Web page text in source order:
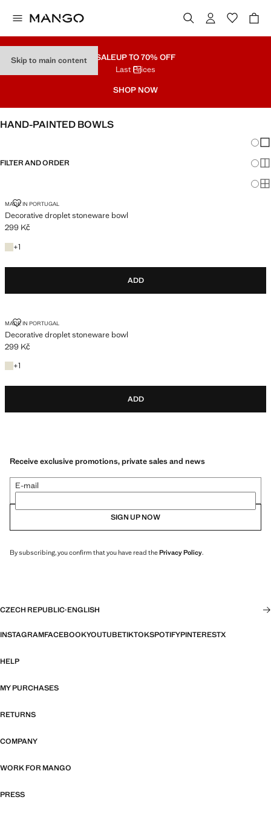
Skip to main content SALEUP TO 70% OFF
Last Prices
SHOP NOW
HAND-PAINTED BOWLS
FILTER AND ORDER
MADE IN PORTUGAL
Decorative droplet stoneware bowl
DECORATIVE DROPLET STONEWARE BOWL
Current price [299 Kč ]
299 Kč
+1
+1 colour
ADD
MADE IN PORTUGAL
Decorative droplet stoneware bowl
DECORATIVE DROPLET STONEWARE BOWL
Current price [299 Kč ]
299 Kč
+1
+1 colour
ADD
Receive exclusive promotions, private sales and news
E-mail
SIGN UP NOW
By subscribing, you confirm that you have read thePrivacy Policy.
CZECH REPUBLIC·ENGLISH
INSTAGRAMFACEBOOKYOUTUBETIKTOKSPOTIFYPINTERESTX
HELP
MY PURCHASES
RETURNS
COMPANY
WORK FOR MANGO
PRESS